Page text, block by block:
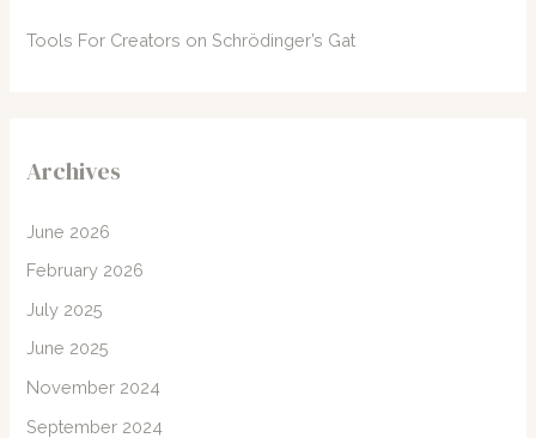
Tools For Creators on Schrödinger’s Gat
Archives
June 2026
February 2026
July 2025
June 2025
November 2024
September 2024